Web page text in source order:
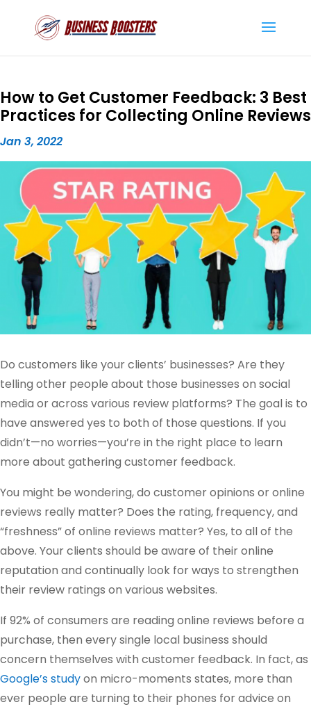
How to Get Customer Feedback: 3 Best
Practices for Collecting Online Reviews
Jan 3, 2022
Do customers like your clients’ businesses? Are they
telling other people about those businesses on social
media or across various review platforms? The goal is to
have answered yes to both of those questions. If you
didn’t—no worries—you’re in the right place to learn
more about gathering customer feedback.
You might be wondering, do customer opinions or online
reviews really matter? Does the rating, frequency, and
“freshness” of online reviews matter? Yes, to all of the
above. Your clients should be aware of their online
reputation and continually look for ways to strengthen
their review ratings on various websites.
If 92% of consumers are reading online reviews before a
purchase, then every single local business should
concern themselves with customer feedback. In fact, as
Google’s studyon micro-moments states, more than
ever people are turning to their phones for advice on